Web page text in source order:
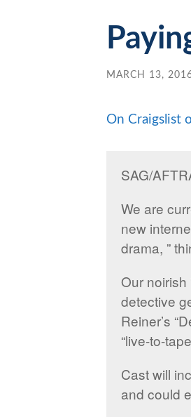
MARCH 13,
On Craigslist
SAG/
We are
new
drama, ”
Our noirish
detective
Reiner’s
“live-to-
Cast will
and could